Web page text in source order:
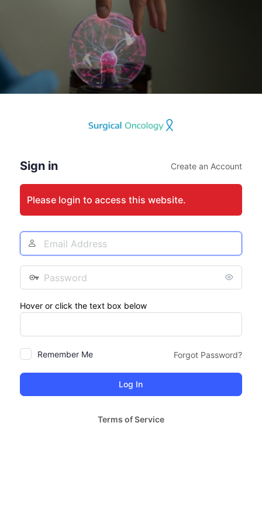
Sign in Create an Account
Please login to access this website.
Email
Address
Password
Hover or click the text box below
Remember Me Forgot Password?
Terms of Service